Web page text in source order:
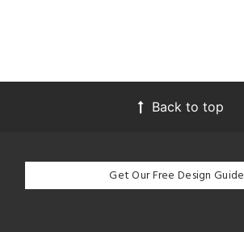
Back to top
Get Our Free Design Guide